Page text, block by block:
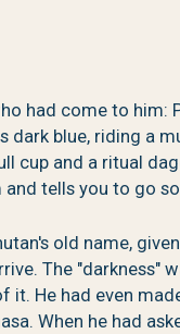
had come to
dark blue, riding a
cup and a ritual
tells you to go
old name,
The "darkness"
it. He had even
When he had